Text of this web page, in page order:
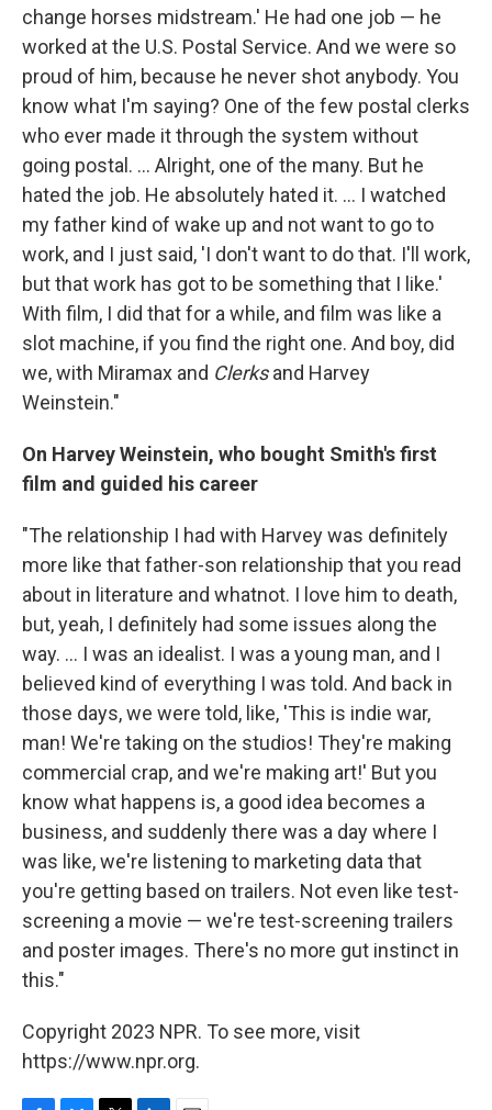
change horses midstream.' He had one job — he
worked at the U.S. Postal Service. And we were so
proud of him, because he never shot anybody. You
know what I'm saying? One of the few postal clerks
who ever made it through the system without
going postal. ... Alright, one of the many. But he
hated the job. He absolutely hated it. ... I watched
my father kind of wake up and not want to go to
work, and I just said, 'I don't want to do that. I'll work,
but that work has got to be something that I like.'
With film, I did that for a while, and film was like a
slot machine, if you find the right one. And boy, did
we, with Miramax and Clerksand Harvey
Weinstein."
On Harvey Weinstein, who bought Smith's first
film and guided his career
"The relationship I had with Harvey was definitely
more like that father-son relationship that you read
about in literature and whatnot. I love him to death,
but, yeah, I definitely had some issues along the
way. ... I was an idealist. I was a young man, and I
believed kind of everything I was told. And back in
those days, we were told, like, 'This is indie war,
man! We're taking on the studios! They're making
commercial crap, and we're making art!' But you
know what happens is, a good idea becomes a
business, and suddenly there was a day where I
was like, we're listening to marketing data that
you're getting based on trailers. Not even like test-
screening a movie — we're test-screening trailers
and poster images. There's no more gut instinct in
this."
Copyright 2023 NPR. To see more, visit
https://www.npr.org.